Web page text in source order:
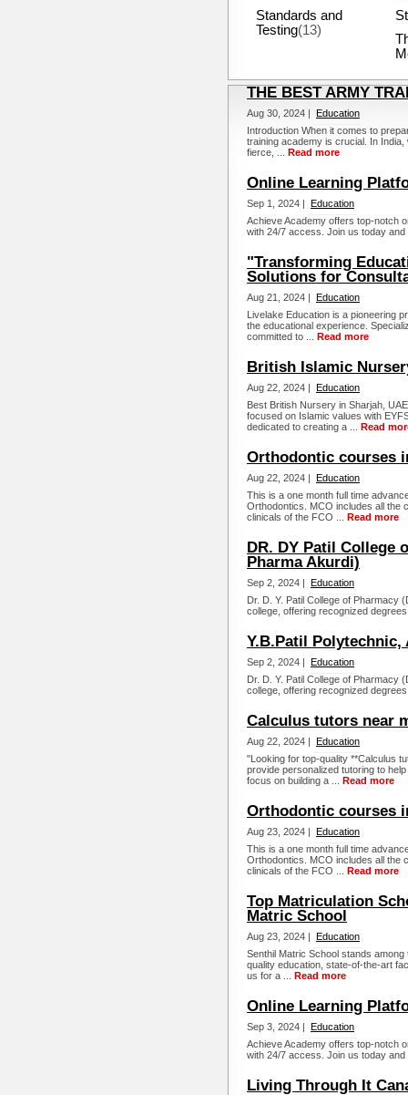
Standards and
Testing(13)
THE BEST ARMY
Aug 30, 2024 |
Education
Introduction When it comes to
training academy is crucial. In
fierce, ... Read more
Online Learning
Sep 1, 2024 | Education
Achieve Academy offers top-notch
with 24/7 access. Join us today
"Transforming
Solutions for
Aug 21, 2024 | Education
Livelake Education is a pioneering
the educational experience.
committed to ... Read more
British Islamic
Aug 22, 2024 | Education
Best British Nursery in Sharjah,
focused on Islamic values with
dedicated to creating a ... Read
Orthodontic courses
Aug 22, 2024 | Education
This is a one month full time
Orthodontics. MCO includes all the
clinicals of the FCO ... Read more
DR. DY Patil College
Pharma Akurdi)
Sep 2, 2024 | Education
Dr. D. Y. Patil College of Pharmacy
college, offering recognized
Y.B.Patil Polytechnic,
Sep 2, 2024 | Education
Dr. D. Y. Patil College of Pharmacy
college, offering recognized
Calculus tutors near
Aug 22, 2024 | Education
"Looking for top-quality **Calculus
provide personalized tutoring to
focus on building a ... Read more
Orthodontic courses
Aug 23, 2024 | Education
This is a one month full time
Orthodontics. MCO includes all the
clinicals of the FCO ... Read more
Top Matriculation
Matric School
Aug 23, 2024 | Education
Senthil Matric School stands
quality education, state-of-the-art
us for a ... Read more
Online Learning
Sep 3, 2024 | Education
Achieve Academy offers top-notch
with 24/7 access. Join us today
Living Through It